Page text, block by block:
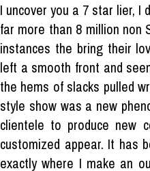
I uncover you a 7 star lier, I
far more than 8 million non
instances the bring their
left a smooth front and
the hems of slacks pulled
style show was a new
clientele to produce new
customized appear. It has
exactly where I make an